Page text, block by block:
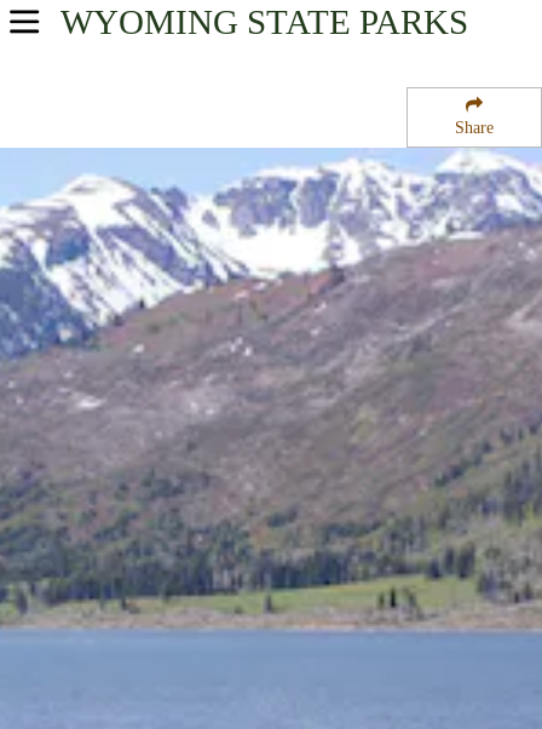
Share
WYOMING STATE PARKS
USA Parks
Northwest Region
Headwaters Campground at Flagg Ranch